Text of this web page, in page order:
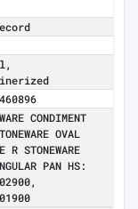
CONDIMENT
OVAL
R STONEWARE
PAN HS: